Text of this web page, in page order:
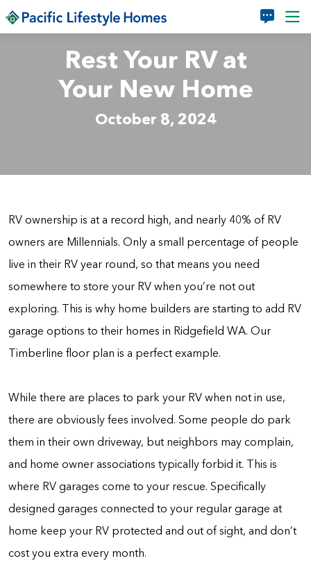
Skip to main content
Rest Your RV at
Your New Home
October 8, 2024
RV ownership is at a record high, and nearly 40% of RV
owners are Millennials. Only a small percentage of people
live in their RV year round, so that means you need
somewhere to store your RV when you’re not out
exploring. This is why home builders are starting to add RV
garage options to their homes in Ridgefield WA. Our
Timberline floor plan is a perfect example.
While there are places to park your RV when not in use,
there are obviously fees involved. Some people do park
them in their own driveway, but neighbors may complain,
and home owner associations typically forbid it. This is
where RV garages come to your rescue. Specifically
designed garages connected to your regular garage at
home keep your RV protected and out of sight, and don’t
cost you extra every month.